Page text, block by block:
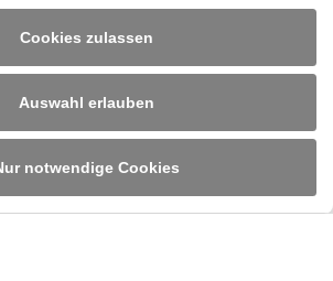
Cookies zulassen
Auswahl erlauben
notwendige Cookies
55 D-67435 Neustadt/Weinstraße